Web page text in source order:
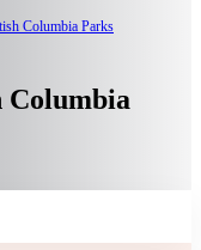
Columbia Parks
Columbia